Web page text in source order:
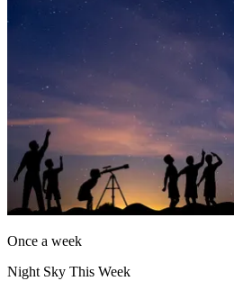
Once a week
Night Sky This Week